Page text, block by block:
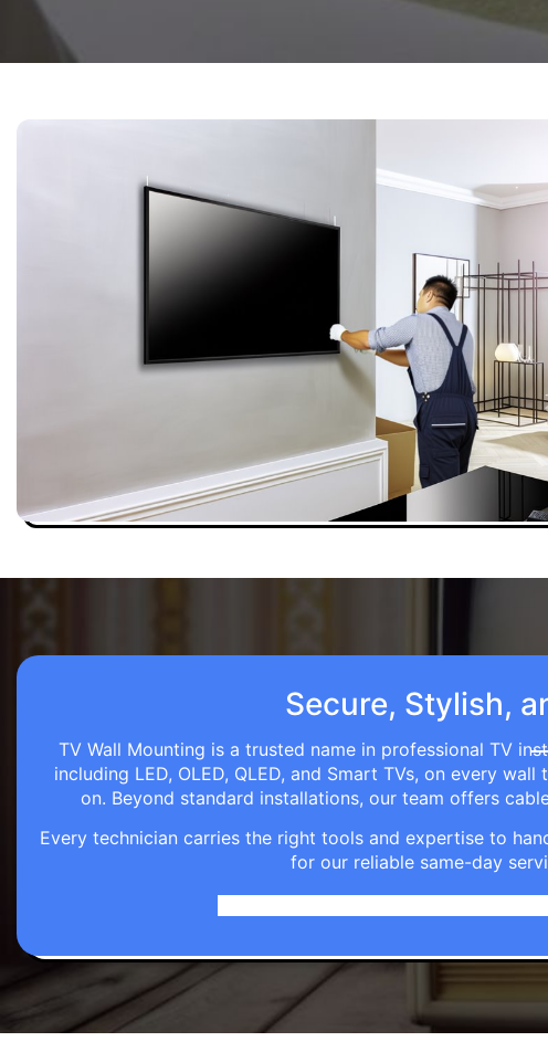
Secure, Stylish,
TV Wall Mounting is a trusted name in professional TV
including LED, OLED, QLED, and Smart TVs, on every
on. Beyond standard installations, our team offers
Every technician carries the right tools and expertise to
for our reliable same-day